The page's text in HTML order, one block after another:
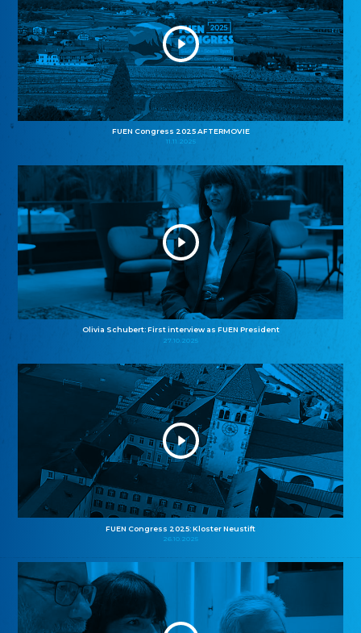
FUEN Congress 2025 AFTERMOVIE
11.11.2025
Olivia Schubert: First interview as FUEN President
27.10.2025
FUEN Congress 2025: Kloster Neustift
26.10.2025